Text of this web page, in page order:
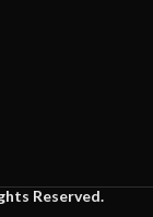
Reserved.